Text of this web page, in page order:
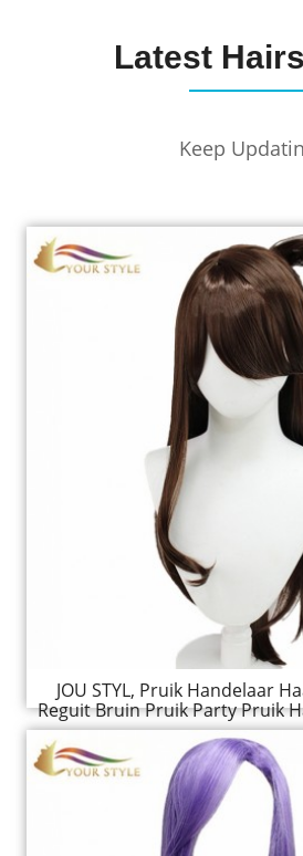
Latest
Keep
JOU STYL, Pruik Handelaar
Reguit Bruin Pruik Party Pruik